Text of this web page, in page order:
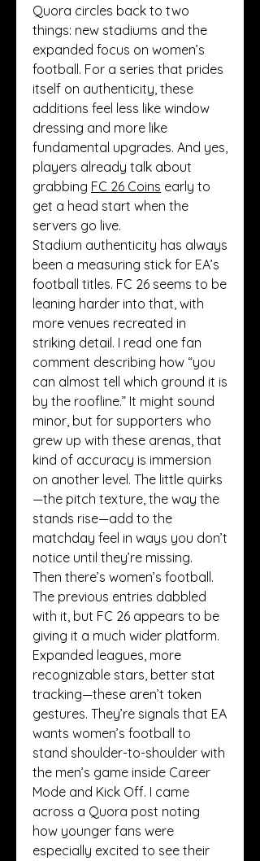
Quora circles back to two
things: new stadiums and the
expanded focus on women’s
football. For a series that prides
itself on authenticity, these
additions feel less like window
dressing and more like
fundamental upgrades. And yes,
players already talk about
grabbing FC 26 Coins early to
get a head start when the
servers go live.
Stadium authenticity has always
been a measuring stick for EA’s
football titles. FC 26 seems to be
leaning harder into that, with
more venues recreated in
striking detail. I read one fan
comment describing how “you
can almost tell which ground it is
by the roofline.” It might sound
minor, but for supporters who
grew up with these arenas, that
kind of accuracy is immersion
on another level. The little quirks
—the pitch texture, the way the
stands rise—add to the
matchday feel in ways you don’t
notice until they’re missing.
Then there’s women’s football.
The previous entries dabbled
with it, but FC 26 appears to be
giving it a much wider platform.
Expanded leagues, more
recognizable stars, better stat
tracking—these aren’t token
gestures. They’re signals that EA
wants women’s football to
stand shoulder-to-shoulder with
the men’s game inside Career
Mode and Kick Off. I came
across a Quora post noting
how younger fans were
especially excited to see their